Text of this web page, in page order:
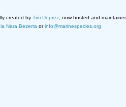
created by Tim Deprez; now hosted and
Nara Bezerra orinfo@marinespecies.org